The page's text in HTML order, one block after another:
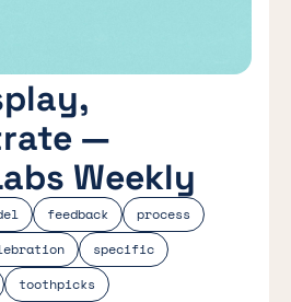
feedback
process
specific
toothpicks
—
Weekly